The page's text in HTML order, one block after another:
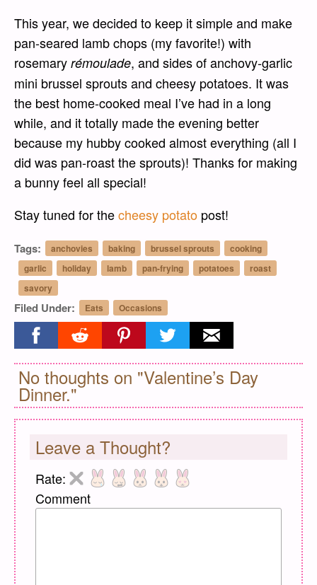
This year, we decided to keep it simple and make
pan-seared lamb chops (my favorite!) with
rosemary rémoulade, and sides of anchovy-garlic
mini brussel sprouts and cheesy potatoes. It was
the best home-cooked meal I’ve had in a long
while, and it totally made the evening better
because my hubby cooked almost everything (all I
did was pan-roast the sprouts)! Thanks for making
a bunny feel all special!
Stay tuned for thecheesy potato post!
Tags: anchovies baking brussel sprouts
cooking
garlic
holiday lamb pan-frying potatoes
roast
savory
Filed Under: Eats Occasions
Share on facebook
Share on redditShare on pinterest
Share on twitterShare on email
No thoughts on "Valentine’s Day
Dinner."
Leave a Thought?
Rate:
Comment